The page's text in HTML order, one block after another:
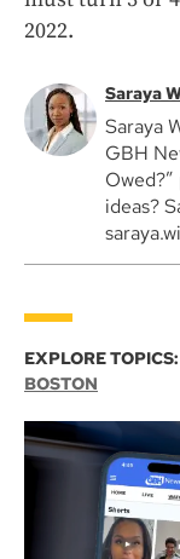
2022.
Saraya
Saraya
GBH
ideas?
EXPLORE TOPICS:
BOSTON